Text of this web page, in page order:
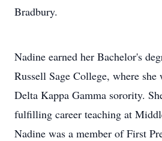
Bradbury.
Nadine earned her Bachelor's
Russell Sage College, where she
Delta Kappa Gamma sorority.
fulfilling career teaching at
Nadine was a member of First